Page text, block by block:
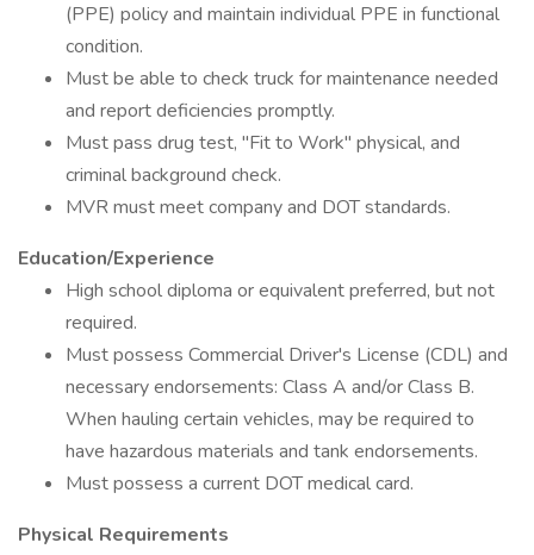
(PPE) policy and maintain individual PPE in functional
condition.
Must be able to check truck for maintenance needed
and report deficiencies promptly.
Must pass drug test, "Fit to Work" physical, and
criminal background check.
MVR must meet company and DOT standards.
Education/Experience
High school diploma or equivalent preferred, but not
required.
Must possess Commercial Driver's License (CDL) and
necessary endorsements: Class A and/or Class B.
When hauling certain vehicles, may be required to
have hazardous materials and tank endorsements.
Must possess a current DOT medical card.
Physical Requirements